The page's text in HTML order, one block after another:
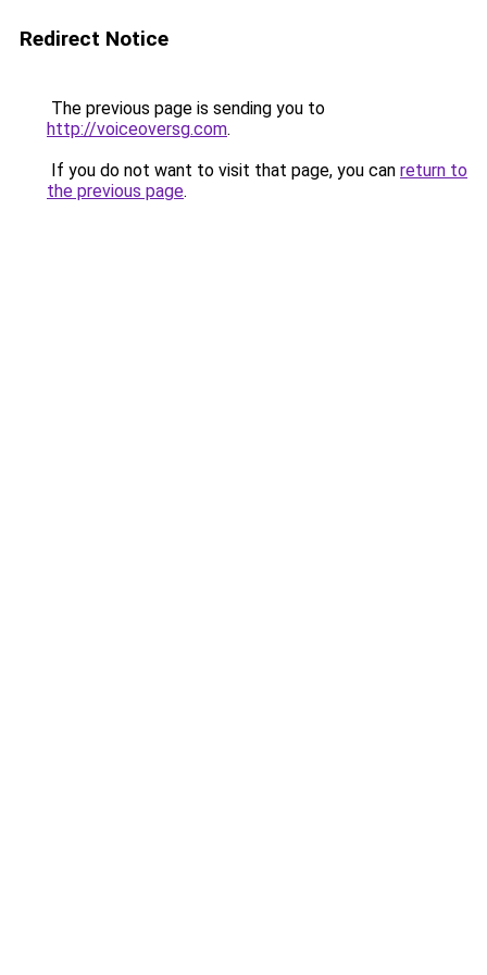
Redirect Notice
The previous page is sending you to
http://voiceoversg.com.
If you do not want to visit that page, you can return to
the previous page.